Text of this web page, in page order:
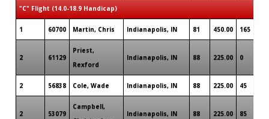
"C" Flight (14.0-18.9 Handicap)
1 60700 Martin, Chris Indianapolis, IN 81 450.00 165
2 61129
Priest,
Rexford
Indianapolis, IN 88 225.00 0
2 56838 Cole, Wade Indianapolis, IN 88 225.00 45
2 53079
Campbell,
Indianapolis, IN 88 225.00 85